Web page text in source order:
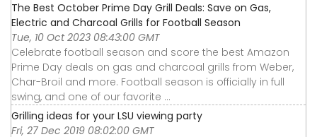
The Best October Prime Day Grill Deals: Save on Gas,
Electric and Charcoal Grills for Football Season
Tue, 10 Oct 2023 08:43:00 GMT
Celebrate football season and score the best Amazon
Prime Day deals on gas and charcoal grills from Weber,
Char-Broil and more. Football season is officially in full
swing, and one of our favorite ...
Grilling ideas for your LSU viewing party
Fri, 27 Dec 2019 08:02:00 GMT